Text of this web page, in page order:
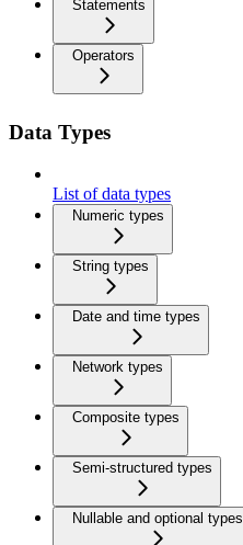
Statements
Operators
Data Types
List of data types
Numeric types
String types
Date and time types
Network types
Composite types
Semi-structured types
Nullable and optional types